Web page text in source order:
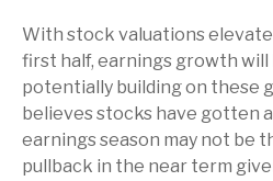
With stock valuations
first half, earnings growth will
potentially building on these
believes stocks have gotten
earnings season may not be
pullback in the near term